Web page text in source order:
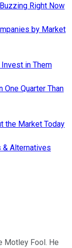
Right Now
by Market
in Them
One Quarter Than
the Market Today
& Alternatives
Motley Fool. He